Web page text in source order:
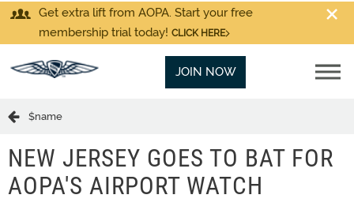
Get extra lift from AOPA. Start your free
membership trial today! CLICK HERE
JOIN NOW
$name
NEW JERSEY GOES TO BAT FOR
AOPA'S AIRPORT WATCH